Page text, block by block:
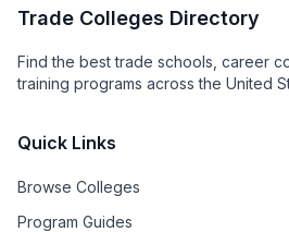
Trade Colleges Directory
Find the best trade schools, career
training programs across the United
Quick Links
Browse Colleges
Program Guides